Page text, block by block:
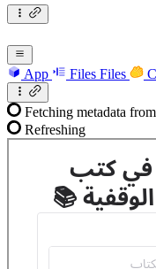
App Files Files
Fetching metadata
Refreshing